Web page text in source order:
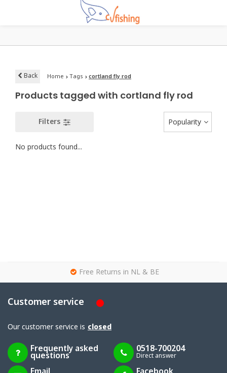
Back Home Tags cortland fly rod
Products tagged with cortland fly rod
Filters Popularity
No products found...
Free Returns in NL & BE
Customer service
Our customer service is closed
Frequently asked
questions
0518-700204
Direct answer